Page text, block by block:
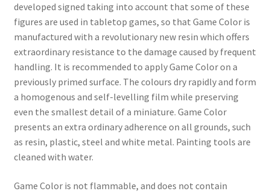
developed signed taking into account that some of these
figures are used in tabletop games, so that Game Color is
manufactured with a revolutionary new resin which offers
extraordinary resistance to the damage caused by frequent
handling. It is recommended to apply Game Color on a
previously primed surface. The colours dry rapidly and form
a homogenous and self-levelling film while preserving
even the smallest detail of a miniature. Game Color
presents an extra ordinary adherence on all grounds, such
as resin, plastic, steel and white metal. Painting tools are
cleaned with water.
Game Color is not flammable, and does not contain